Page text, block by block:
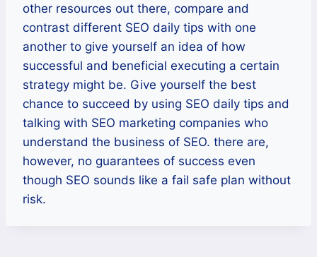
other resources out there, compare and
contrast different SEO daily tips with one
another to give yourself an idea of how
successful and beneficial executing a certain
strategy might be. Give yourself the best
chance to succeed by using SEO daily tips and
talking with SEO marketing companies who
understand the business of SEO. there are,
however, no guarantees of success even
though SEO sounds like a fail safe plan without
risk.